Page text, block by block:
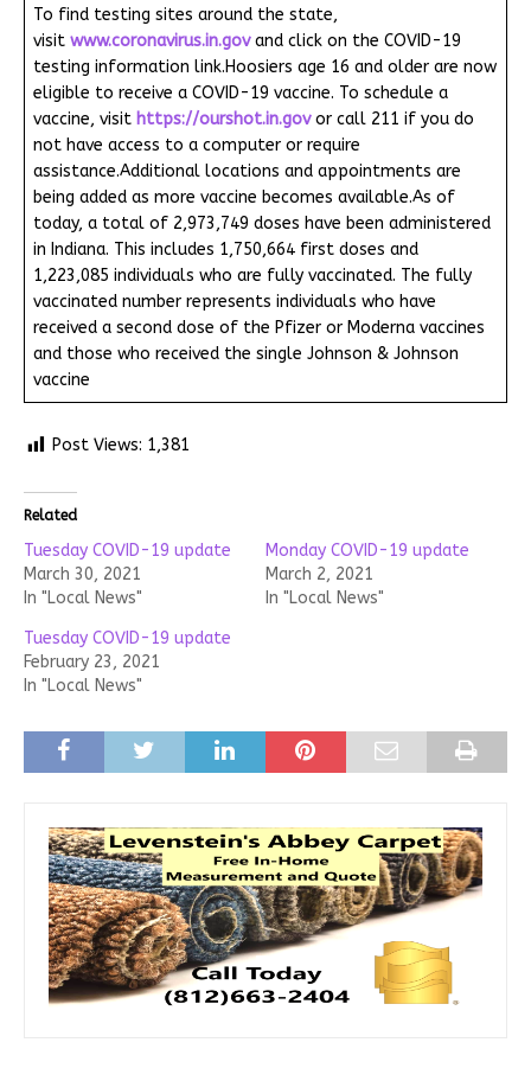
To find testing sites around the state,
visit www.coronavirus.in.govand click on the COVID-19
testing information link.Hoosiers age 16 and older are now
eligible to receive a COVID-19 vaccine. To schedule a
vaccine, visit https://ourshot.in.govor call 211 if you do
not have access to a computer or require
assistance.Additional locations and appointments are
being added as more vaccine becomes available.As of
today, a total of 2,973,749 doses have been administered
in Indiana. This includes 1,750,664 first doses and
1,223,085 individuals who are fully vaccinated. The fully
vaccinated number represents individuals who have
received a second dose of the Pfizer or Moderna vaccines
and those who received the single Johnson & Johnson
vaccine
Post Views: 1,381
Related
Tuesday COVID-19 update
March 30, 2021
In "Local News"
Monday COVID-19 update
March 2, 2021
In "Local News"
Tuesday COVID-19 update
February 23, 2021
In "Local News"